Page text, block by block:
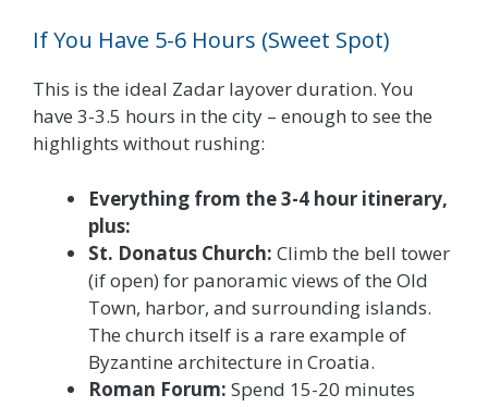
If You Have 5-6 Hours (Sweet Spot)
This is the ideal Zadar layover duration. You
have 3-3.5 hours in the city – enough to see the
highlights without rushing:
Everything from the 3-4 hour itinerary,
plus:
St. Donatus Church: Climb the bell tower
(if open) for panoramic views of the Old
Town, harbor, and surrounding islands.
The church itself is a rare example of
Byzantine architecture in Croatia.
Roman Forum: Spend 15-20 minutes